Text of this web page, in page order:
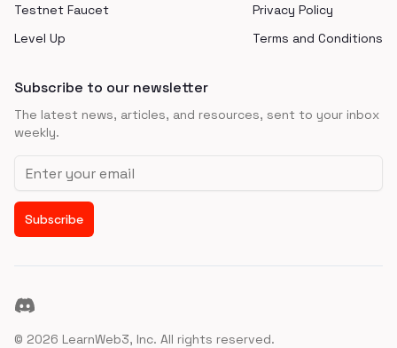
Testnet Faucet
Level Up
Privacy Policy
Terms and Conditions
Subscribe to our newsletter
The latest news, articles, and resources, sent to your inbox
weekly.
Email address
Subscribe
Discord
© 2026 LearnWeb3, Inc. All rights reserved.